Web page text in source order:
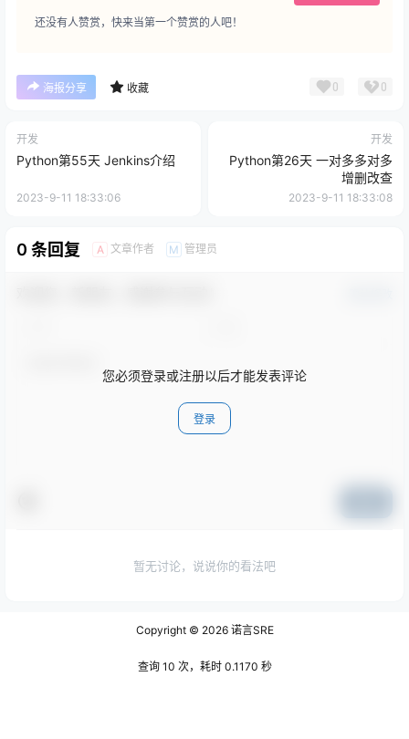
还没有人赞赏，快来当第一个赞赏的人吧！
海报分享 收藏 0 0
开发
Python第55天 Jenkins介绍
2023-9-11 18:33:06
开发
Python第26天 一对多多对多
增删改查
2023-9-11 18:33:08
0 条回复 A 文章作者 M 管理员
您必须登录或注册以后才能发表评论
登录
暂无讨论，说说你的看法吧
Copyright © 2026诺言SRE
查询 10 次，耗时 0.1170 秒